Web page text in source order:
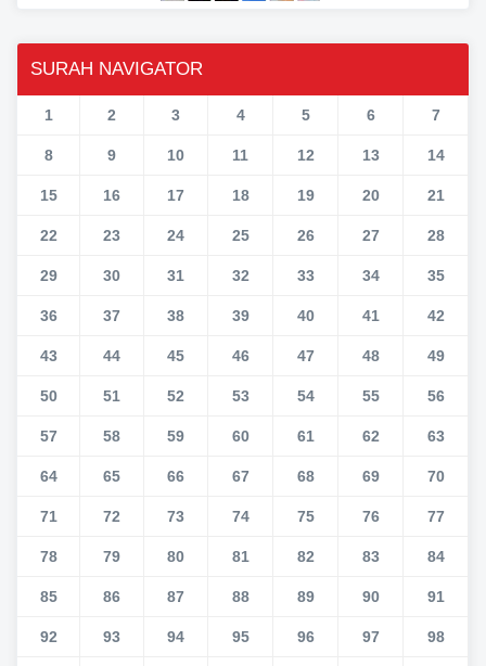
SURAH NAVIGATOR
1 2 3 4 5 6 7
8 9 10 11 12 13 14
15 16 17 18 19 20 21
22 23 24 25 26 27 28
29 30 31 32 33 34 35
36 37 38 39 40 41 42
43 44 45 46 47 48 49
50 51 52 53 54 55 56
57 58 59 60 61 62 63
64 65 66 67 68 69 70
71 72 73 74 75 76 77
78 79 80 81 82 83 84
85 86 87 88 89 90 91
92 93 94 95 96 97 98